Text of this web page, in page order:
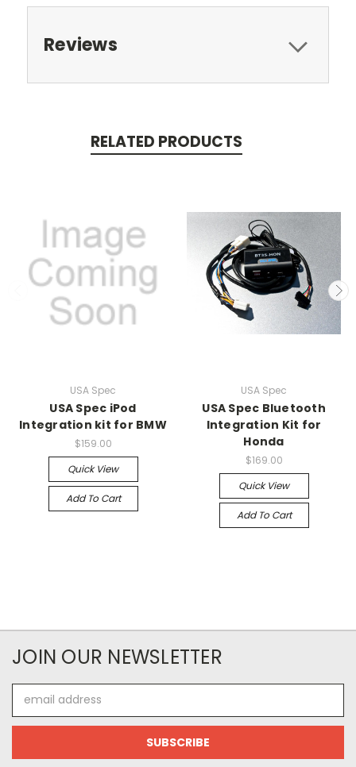
Reviews
RELATED PRODUCTS
USA Spec
USA Spec iPod
Integration kit for BMW
$159.00
Quick View
Add To Cart
USA Spec
USA Spec Bluetooth
Integration Kit for
Honda
$169.00
Quick View
Add To Cart
JOIN OUR NEWSLETTER
Address